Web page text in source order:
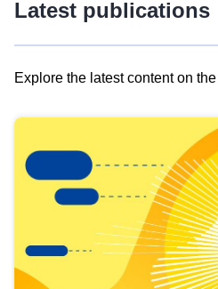
Latest publications
Explore the latest content on
results
view
Latest
publications